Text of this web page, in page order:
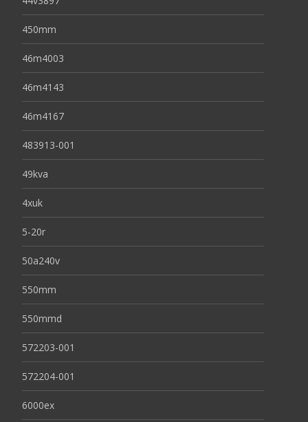
450mm
46m4003
46m4143
46m4167
483913-001
49kva
4xuk
5-20r
50a240v
550mm
550mmd
572203-001
572204-001
6000ex